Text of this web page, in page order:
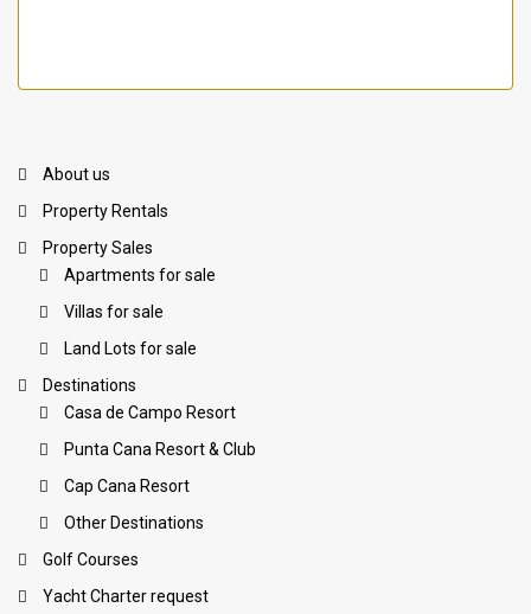
About us
Property Rentals
Property Sales
Apartments for sale
Villas for sale
Land Lots for sale
Destinations
Casa de Campo Resort
Punta Cana Resort & Club
Cap Cana Resort
Other Destinations
Golf Courses
Yacht Charter request